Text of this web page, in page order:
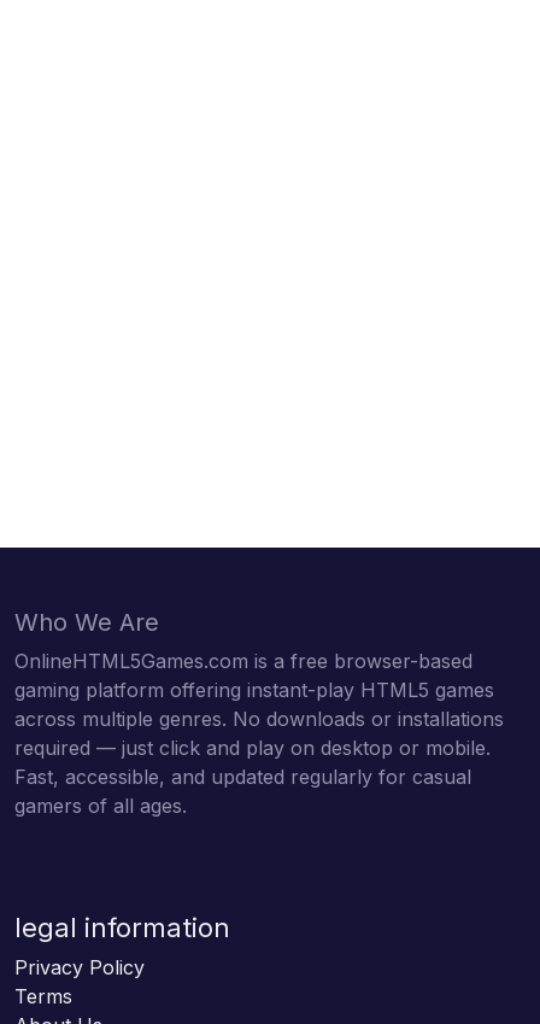
Who We Are
OnlineHTML5Games.com is a free browser-based
gaming platform offering instant-play HTML5 games
across multiple genres. No downloads or installations
required — just click and play on desktop or mobile.
Fast, accessible, and updated regularly for casual
gamers of all ages.
legal information
Privacy Policy
Terms